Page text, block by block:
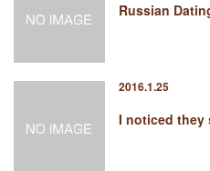
Russian
2016.1.25
I noticed